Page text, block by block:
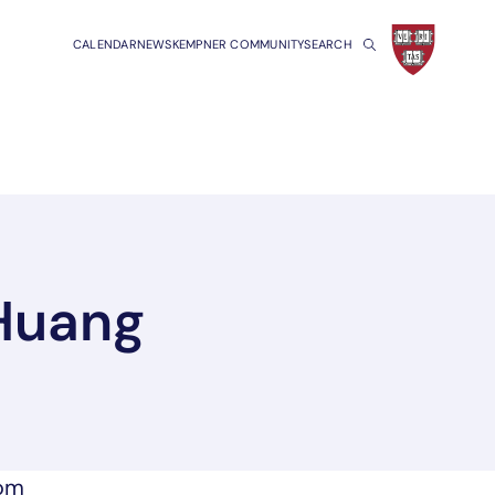
CALENDARNEWSKEMPNER COMMUNITYSEARCH
tab/window